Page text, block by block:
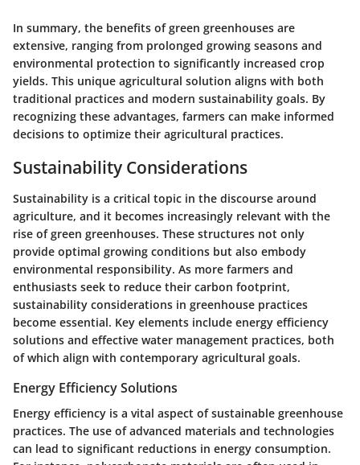
In summary, the benefits of green greenhouses are
extensive, ranging from prolonged growing seasons and
environmental protection to significantly increased crop
yields. This unique agricultural solution aligns with both
traditional practices and modern sustainability goals. By
recognizing these advantages, farmers can make informed
decisions to optimize their agricultural practices.
Sustainability Considerations
Sustainability is a critical topic in the discourse around
agriculture, and it becomes increasingly relevant with the
rise of green greenhouses. These structures not only
provide optimal growing conditions but also embody
environmental responsibility. As more farmers and
enthusiasts seek to reduce their carbon footprint,
sustainability considerations in greenhouse practices
become essential. Key elements include energy efficiency
solutions and effective water management practices, both
of which align with contemporary agricultural goals.
Energy Efficiency Solutions
Energy efficiency is a vital aspect of sustainable greenhouse
practices. The use of advanced materials and technologies
can lead to significant reductions in energy consumption.